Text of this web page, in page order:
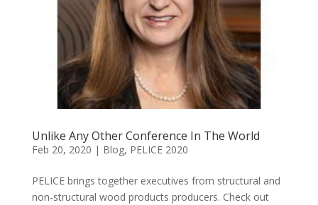
Unlike Any Other Conference In The World
Feb 20, 2020 | Blog, PELICE 2020
PELICE brings together executives from structural and
non-structural wood products producers. Check out